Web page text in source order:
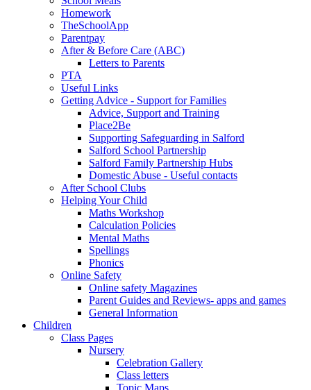
Homework
TheSchoolApp
Parentpay
After & Before Care (ABC)
Letters to Parents
PTA
Useful Links
Getting Advice - Support for Families
Advice, Support and Training
Place2Be
Supporting Safeguarding in Salford
Salford School Partnership
Salford Family Partnership Hubs
Domestic Abuse - Useful contacts
After School Clubs
Helping Your Child
Maths Workshop
Calculation Policies
Mental Maths
Spellings
Phonics
Online Safety
Online safety Magazines
Parent Guides and Reviews- apps and games
General Information
Children
Class Pages
Nursery
Celebration Gallery
Class letters
Topic Maps